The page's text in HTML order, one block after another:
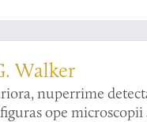
Walker
nuperrime
ope